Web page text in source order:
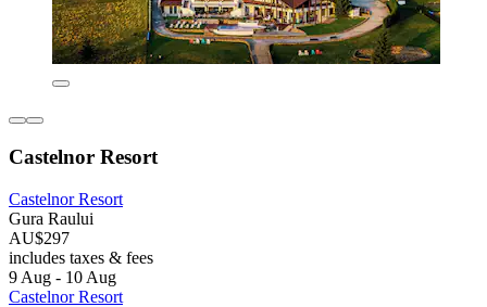
Castelnor Resort
Castelnor Resort
Gura Raului
AU$297
includes taxes & fees
9 Aug - 10 Aug
Castelnor Resort